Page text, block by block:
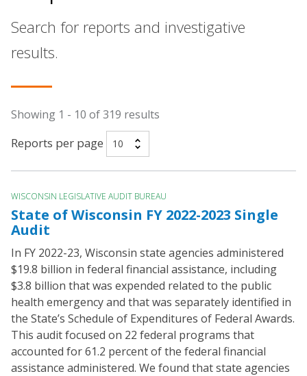
Search for reports and investigative
results.
Showing 1 - 10 of 319 results
Reports per page
WISCONSIN LEGISLATIVE AUDIT BUREAU
State of Wisconsin FY 2022-2023 Single
Audit
In FY 2022-23, Wisconsin state agencies administered
$19.8 billion in federal financial assistance, including
$3.8 billion that was expended related to the public
health emergency and that was separately identified in
the State’s Schedule of Expenditures of Federal Awards.
This audit focused on 22 federal programs that
accounted for 61.2 percent of the federal financial
assistance administered. We found that state agencies